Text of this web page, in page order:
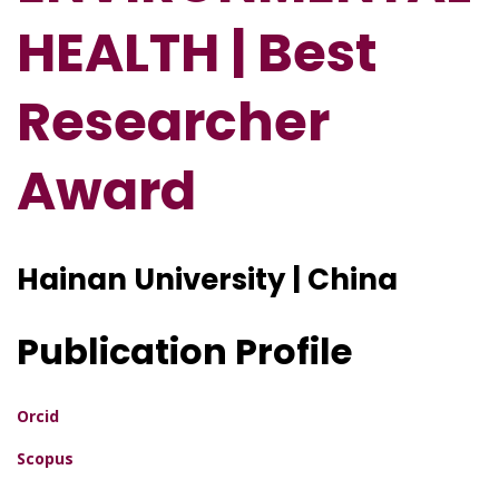
HEALTH | Best
Researcher
Award
Hainan University | China
Publication Profile
Orcid
Scopus